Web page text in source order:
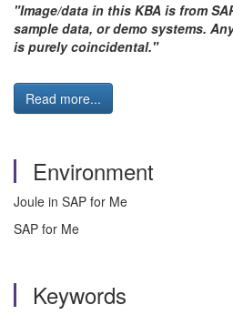
"Image/data in this KBA is from
sample data, or demo systems.
is purely coincidental."
Read more...
Environment
Joule in SAP for Me
SAP for Me
Keywords